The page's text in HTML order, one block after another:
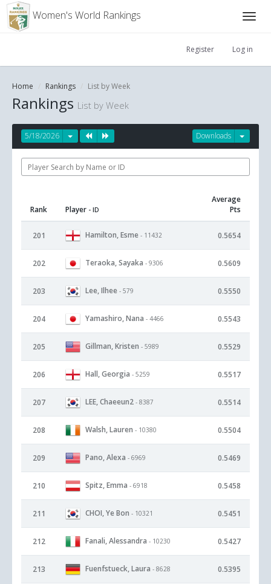
Women's World Rankings
Register Log in
Home Rankings List by Week
Rankings List by Week
Downloads
5/18/2026
Rank Player - ID
Average
Pts
201 Hamilton, Esme - 11432 0.5654
202 Teraoka, Sayaka - 9306 0.5609
203 Lee, Ilhee - 579 0.5550
204 Yamashiro, Nana - 4466 0.5543
205 Gillman, Kristen - 5989 0.5529
206 Hall, Georgia - 5259 0.5517
207 LEE, Chaeeun2 - 8387 0.5514
208 Walsh, Lauren - 10380 0.5504
209 Pano, Alexa - 6969 0.5469
210 Spitz, Emma - 6918 0.5458
211 CHOI, Ye Bon - 10321 0.5451
212 Fanali, Alessandra - 10230 0.5427
213 Fuenfstueck, Laura - 8628 0.5395